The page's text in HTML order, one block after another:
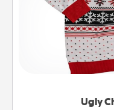
Ugly
Flaunt your
these fun and